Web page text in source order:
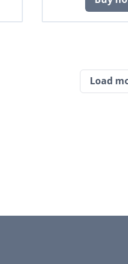
Load